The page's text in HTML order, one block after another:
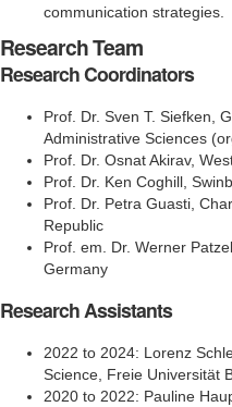
communication strategies.
Research Team
Research Coordinators
Prof. Dr. Sven T. Siefken,
Administrative Sciences
Prof. Dr. Osnat Akirav,
Prof. Dr. Ken Coghill,
Prof. Dr. Petra Guasti,
Republic
Prof. em. Dr. Werner
Germany
Research Assistants
2022 to 2024: Lorenz
Science, Freie Universität
2020 to 2022: Pauline